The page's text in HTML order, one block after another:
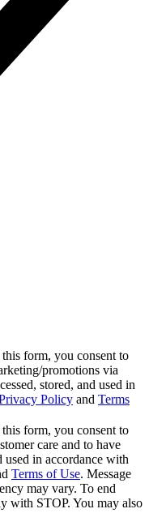
form, you consent to
promotions via
stored, and used in
Policy and Terms
form, you consent to
care and to have
used in accordance with
Terms of Use. Message
may vary. To end
with STOP. You may also